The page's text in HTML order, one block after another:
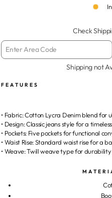
Check
Shipping not
FEATURES
• Fabric: Cotton Lycra Denim blend for
• Design: Classic jeans style for a
• Pockets: Five pockets for functional
• Waist Rise: Standard waist rise for a
• Weave: Twill weave type for